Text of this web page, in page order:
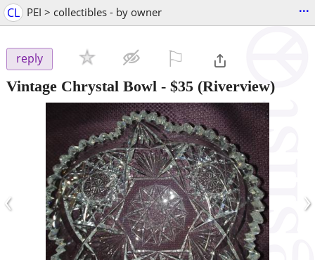
CL PEI > collectibles - by owner ...
reply
Vintage Chrystal Bowl - $35 (Riverview)
‹ ›